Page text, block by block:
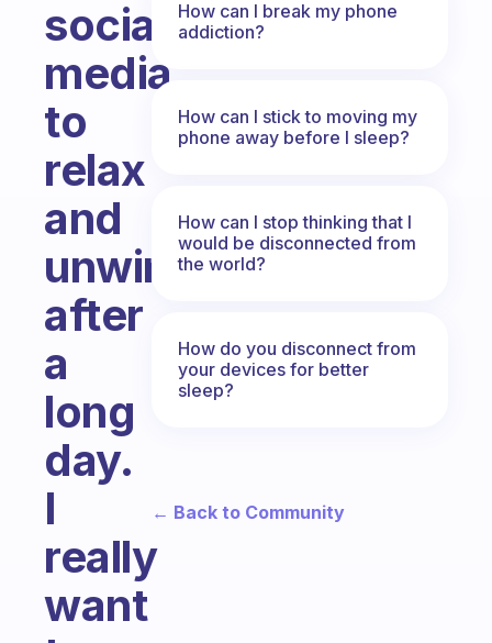
social
media
to
relax
and
unwind
after
a
long
day.
I
really
want
How can I break my phone
addiction?
How can I stick to moving my
phone away before I sleep?
How can I stop thinking that I
would be disconnected from
the world?
How do you disconnect from
your devices for better
sleep?
← Back to Community